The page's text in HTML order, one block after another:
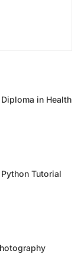
in Health
Tutorial